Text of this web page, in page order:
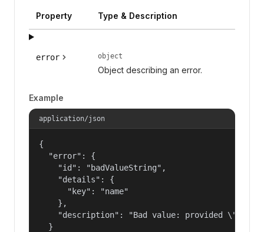
Property Type & Description
error object
Object describing an error.
Example
application/json
{
  "error": {
    "id": "badValueString",
    "details": {
      "key": "name"
    },
"description": "Bad value: provided
  }